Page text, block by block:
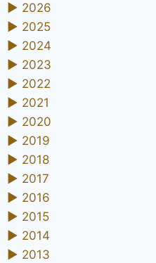
► 2026
► 2025
► 2024
► 2023
► 2022
► 2021
► 2020
► 2019
► 2018
► 2017
► 2016
► 2015
► 2014
► 2013